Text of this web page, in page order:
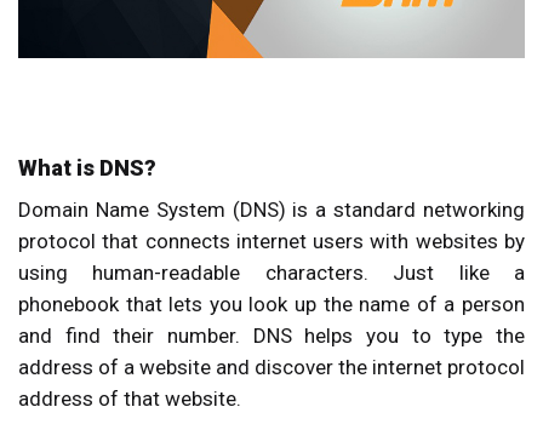
What is DNS?
Domain Name System (DNS) is a standard networking
protocol that connects internet users with websites by
using human-readable characters. Just like a
phonebook that lets you look up the name of a person
and find their number. DNS helps you to type the
address of a website and discover the internet protocol
address of that website.